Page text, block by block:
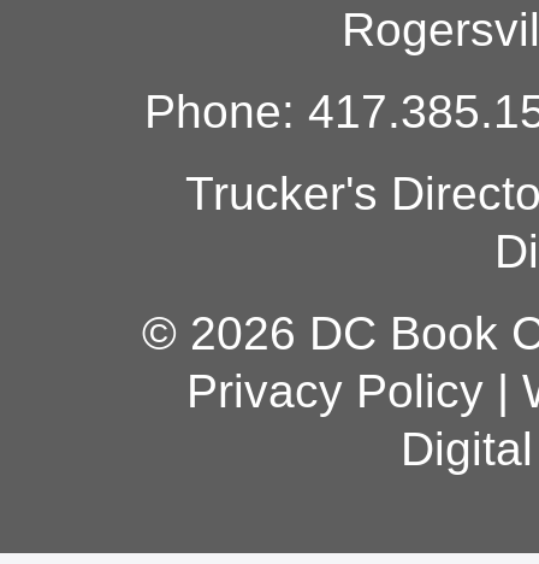
Phone:
Trucker's
© 2026 DC Book
Privacy Policy|